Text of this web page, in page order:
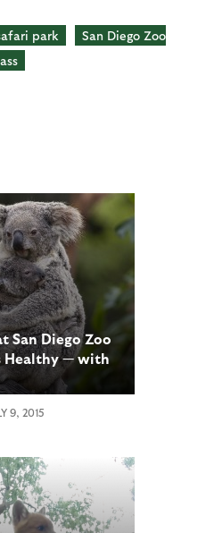
park
San Diego Zoo
San Diego Zoo
Healthy — with
Attitude
9, 2015